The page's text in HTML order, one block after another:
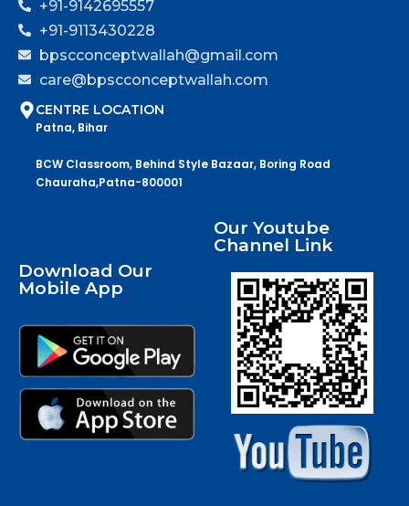
+91-9142695557
+91-9113430228
bpscconceptwallah@gmail.com
care@bpscconceptwallah.com
CENTRE LOCATION
Patna, Bihar
BCW Classroom, Behind Style Bazaar, Boring Road
Chauraha,Patna-800001
Download Our
Mobile App
Our Youtube
Channel Link